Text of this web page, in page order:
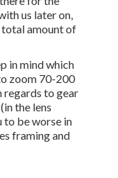
us later on,
amount of
in mind which
zoom 70-200
regards to gear
the lens
to be worse in
framing and